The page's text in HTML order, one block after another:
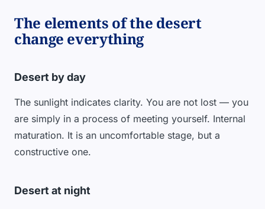
The elements of the desert
change everything
Desert by day
The sunlight indicates clarity. You are not lost — you
are simply in a process of meeting yourself. Internal
maturation. It is an uncomfortable stage, but a
constructive one.
Desert at night